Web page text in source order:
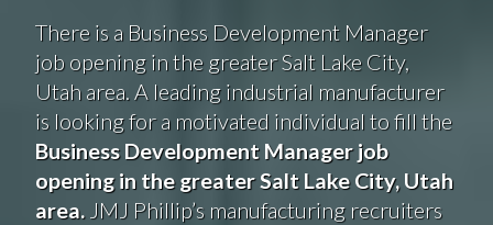
There is a Business Development Manager
job opening in the greater Salt Lake City,
Utah area. A leading industrial manufacturer
is looking for a motivated individual to fill the
Business Development Manager job
opening in the greater Salt Lake City, Utah
area. JMJ Phillip’s manufacturing recruiters